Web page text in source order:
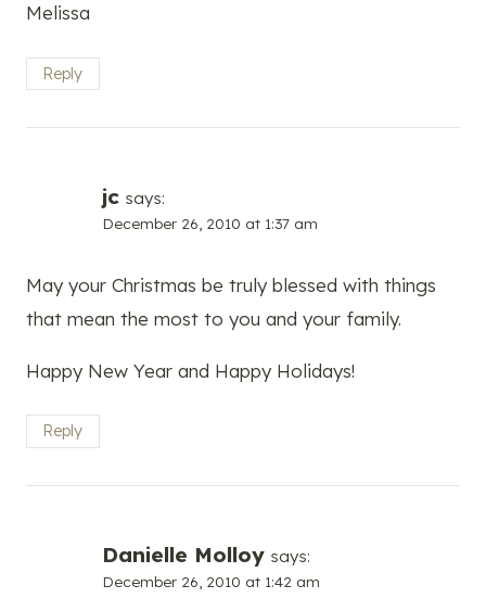
Melissa
Reply
jc says:
December 26, 2010 at 1:37 am
May your Christmas be truly blessed with things
that mean the most to you and your family.
Happy New Year and Happy Holidays!
Reply
Danielle Molloy says:
December 26, 2010 at 1:42 am